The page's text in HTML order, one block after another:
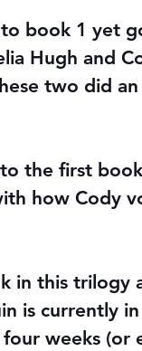
book 1 yet
Hugh and
two did
the first
how Cody
in this trilogy
is currently
weeks (or